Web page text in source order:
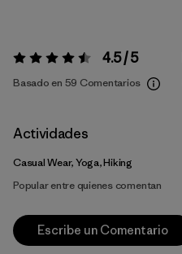
Valoración:4.5 / 5 4.5 / 5
Basado en 59 Comentarios
Actividades
Casual Wear, Yoga, Hiking
Popular entre quienes comentan
Escribe un Comentario